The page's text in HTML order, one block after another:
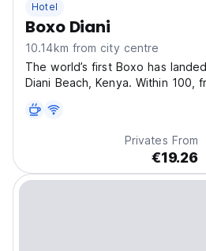
Hotel
Boxo Diani
10.14km from city centre
The world’s first Boxo has
Diani Beach, Kenya. Within 100,
Privates From
€19.26